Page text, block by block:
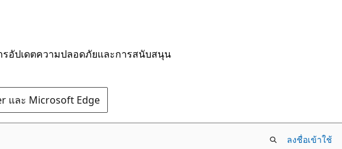
อัปเดตความปลอดภัยและการสนับสนุน
และ Microsoft Edge
ลงชื่อเข้าใช้